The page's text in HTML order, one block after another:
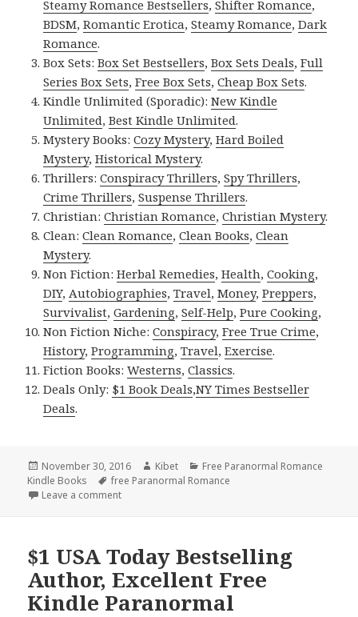
Steamy Romance Bestsellers,Shifter Romance,
BDSM,Romantic Erotica,Steamy Romance,Dark
Romance.
Box Sets:Box Set Bestsellers,Box Sets Deals,Full
Series Box Sets,Free Box Sets,Cheap Box Sets.
Kindle Unlimited (Sporadic):New Kindle
Unlimited,Best Kindle Unlimited.
Mystery Books:Cozy Mystery,Hard Boiled
Mystery,Historical Mystery.
Thrillers:Conspiracy Thrillers,Spy Thrillers,
Crime Thrillers,Suspense Thrillers.
Christian:Christian Romance,Christian Mystery.
Clean:Clean Romance,Clean Books,Clean
Mystery.
Non Fiction:Herbal Remedies,Health,Cooking,
DIY,Autobiographies,Travel,Money,Preppers,
Survivalist,Gardening,Self-Help,Pure Cooking,
Non Fiction Niche:Conspiracy,Free True Crime,
History,Programming,Travel,Exercise.
Fiction Books:Westerns,Classics.
Deals Only: $1 Book Deals,NY Times Bestseller
Deals.
Posted
on
November 30, 2016 Author
Kibet Categories
Free Paranormal Romance
Kindle Books
Tags
free Paranormal Romance
Leave a comment
$1 USA Today Bestselling
Author, Excellent Free
Kindle Paranormal